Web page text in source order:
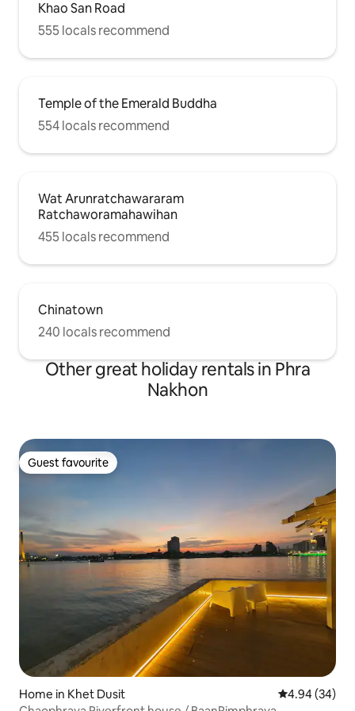
Khao San Road
555 locals recommend
Temple of the Emerald Buddha
554 locals recommend
Wat Arunratchawararam
Ratchaworamahawihan
455 locals recommend
Chinatown
240 locals recommend
Other great holiday rentals in Phra
Nakhon
Guest favourite
Guest favourite
Home in Khet Dusit 4.94 out of 5
4.94 (34)